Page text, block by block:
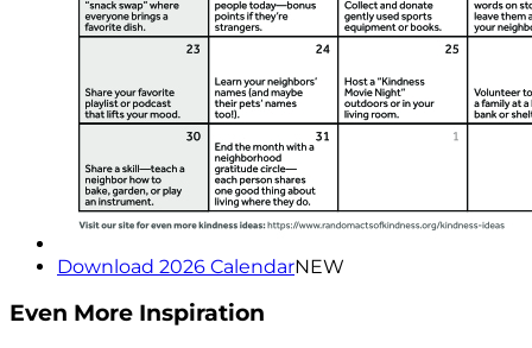
Download 2026 CalendarNEW
Even More Inspiration